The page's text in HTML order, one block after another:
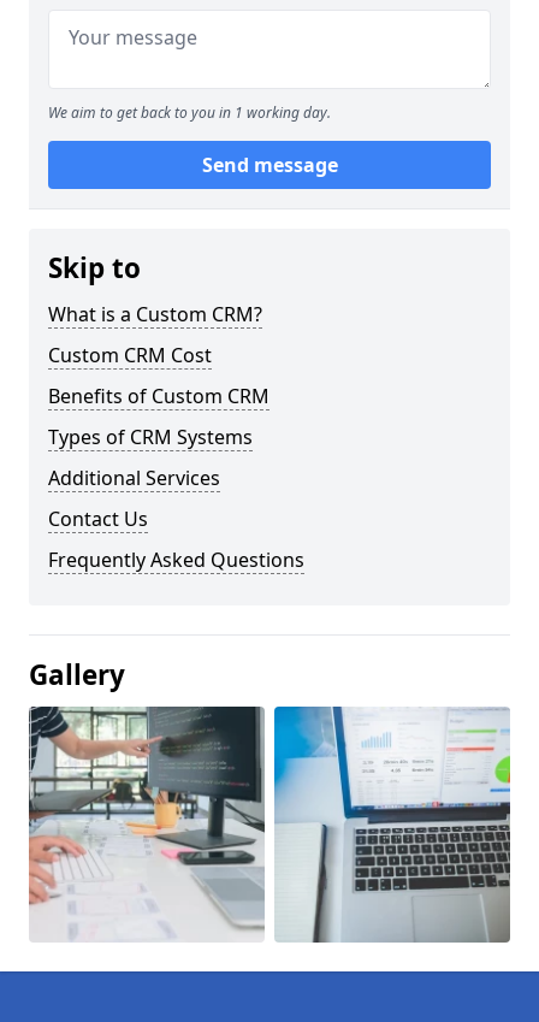
We aim to get back to you in 1 working day.
Send message
Skip to
What is a Custom CRM?
Custom CRM Cost
Benefits of Custom CRM
Types of CRM Systems
Additional Services
Contact Us
Frequently Asked Questions
Gallery